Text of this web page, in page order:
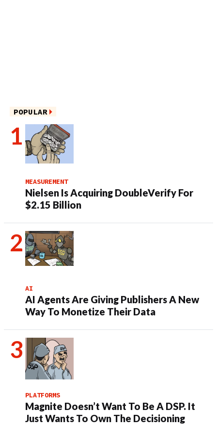
POPULAR
MEASUREMENT
Nielsen Is Acquiring DoubleVerify For
$2.15 Billion
AI
AI Agents Are Giving Publishers A New
Way To Monetize Their Data
PLATFORMS
Magnite Doesn’t Want To Be A DSP. It
Just Wants To Own The Decisioning